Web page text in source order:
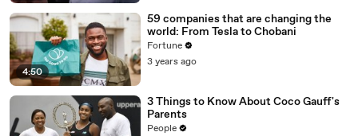
4:50
59 companies that are changing the
world: From Tesla to Chobani
Fortune
3 years ago
3 Things to Know About Coco Gauff's
Parents
People